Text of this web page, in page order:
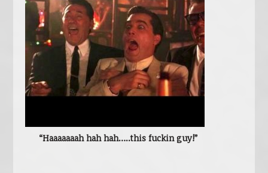
“Haaaaaaah hah hah…..this fuckin guy!”